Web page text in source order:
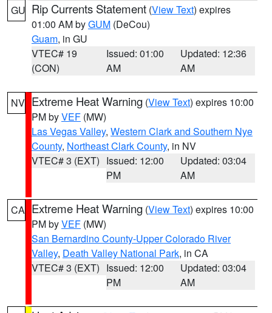
GU Rip Currents Statement (View Text) expires
01:00 AM byGUM (DeCou)
Guam, in GU
VTEC# 19
(CON)
Issued: 01:00
AM
Updated: 12:36
AM
NV Extreme Heat Warning (View Text) expires 10:00
PM byVEF (MW)
Las Vegas Valley, Western Clark and Southern Nye
County, Northeast Clark County, in NV
VTEC# 3 (EXT) Issued: 12:00
PM
Updated: 03:04
AM
CA Extreme Heat Warning (View Text) expires 10:00
PM byVEF (MW)
San Bernardino County-Upper Colorado River
Valley, Death Valley National Park, in CA
VTEC# 3 (EXT) Issued: 12:00
PM
Updated: 03:04
AM